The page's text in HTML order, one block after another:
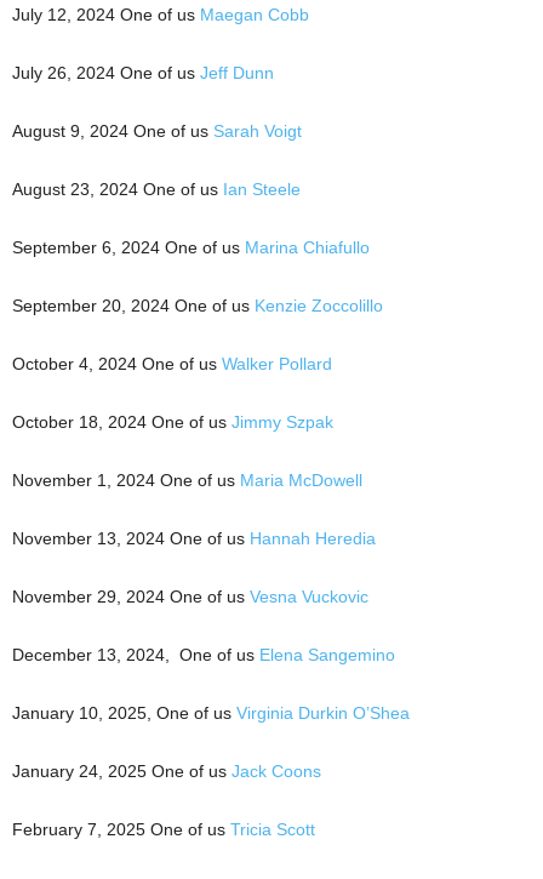
July 12, 2024 One of us Maegan Cobb
July 26, 2024 One of us Jeff Dunn
August 9, 2024 One of us Sarah Voigt
August 23, 2024 One of us Ian Steele
September 6, 2024 One of us Marina Chiafullo
September 20, 2024 One of us Kenzie Zoccolillo
October 4, 2024 One of us Walker Pollard
October 18, 2024 One of us Jimmy Szpak
November 1, 2024 One of us Maria McDowell
November 13, 2024 One of us Hannah Heredia
November 29, 2024 One of us Vesna Vuckovic
December 13, 2024, One of us Elena Sangemino
January 10, 2025, One of us Virginia Durkin O’Shea
January 24, 2025 One of us Jack Coons
February 7, 2025 One of us Tricia Scott